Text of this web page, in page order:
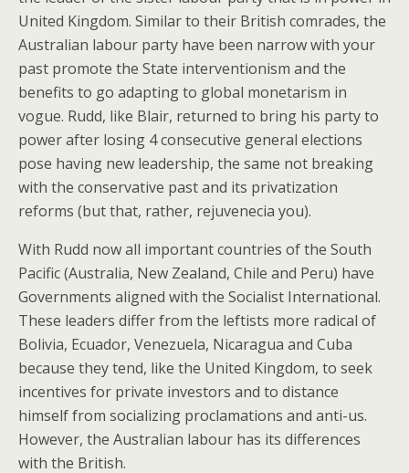
United Kingdom. Similar to their British comrades, the
Australian labour party have been narrow with your
past promote the State interventionism and the
benefits to go adapting to global monetarism in
vogue. Rudd, like Blair, returned to bring his party to
power after losing 4 consecutive general elections
pose having new leadership, the same not breaking
with the conservative past and its privatization
reforms (but that, rather, rejuvenecia you).
With Rudd now all important countries of the South
Pacific (Australia, New Zealand, Chile and Peru) have
Governments aligned with the Socialist International.
These leaders differ from the leftists more radical of
Bolivia, Ecuador, Venezuela, Nicaragua and Cuba
because they tend, like the United Kingdom, to seek
incentives for private investors and to distance
himself from socializing proclamations and anti-us.
However, the Australian labour has its differences
with the British.